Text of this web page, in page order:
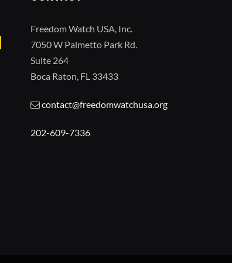
Freedom Watch USA, Inc.
7050 W Palmetto Park Rd.
Suite 264
Boca Raton, FL 33433
contact@freedomwatchusa.org
202-609-7336